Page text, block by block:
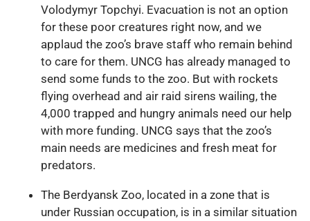
Volodymyr Topchyi. Evacuation is not an option
for these poor creatures right now, and we
applaud the zoo’s brave staff who remain behind
to care for them. UNCG has already managed to
send some funds to the zoo. But with rockets
flying overhead and air raid sirens wailing, the
4,000 trapped and hungry animals need our help
with more funding. UNCG says that the zoo’s
main needs are medicines and fresh meat for
predators.
The Berdyansk Zoo, located in a zone that is
under Russian occupation, is in a similar situation